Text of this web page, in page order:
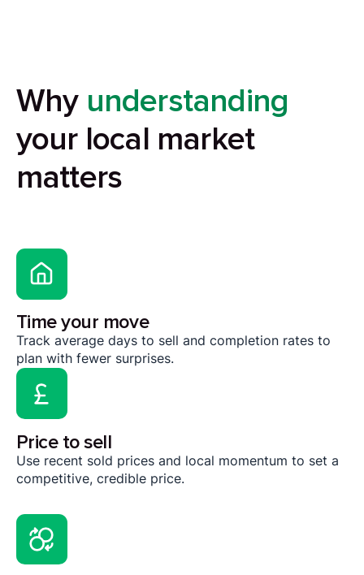
Why understanding
your local market
matters
Time your move
Track average days to sell and completion rates to
plan with fewer surprises.
Price to sell
Use recent sold prices and local momentum to set a
competitive, credible price.